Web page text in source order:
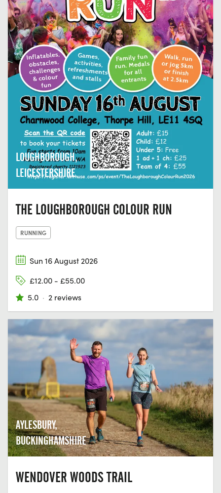
LOUGHBOROUGH,
LEICESTERSHIRE
THE LOUGHBOROUGH COLOUR RUN
RUNNING
Sun 16 August 2026
£12.00 - £55.00
5.0 · 2 reviews
AYLESBURY,
BUCKINGHAMSHIRE
WENDOVER WOODS TRAIL